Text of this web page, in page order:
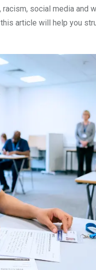
social media and
article will help you